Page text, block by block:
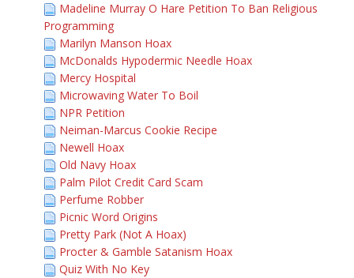
Madeline Murray O Hare Petition To Ban Religious
Programming
Marilyn Manson Hoax
McDonalds Hypodermic Needle Hoax
Mercy Hospital
Microwaving Water To Boil
NPR Petition
Neiman-Marcus Cookie Recipe
Newell Hoax
Old Navy Hoax
Palm Pilot Credit Card Scam
Perfume Robber
Picnic Word Origins
Pretty Park (Not A Hoax)
Procter & Gamble Satanism Hoax
Quiz With No Key